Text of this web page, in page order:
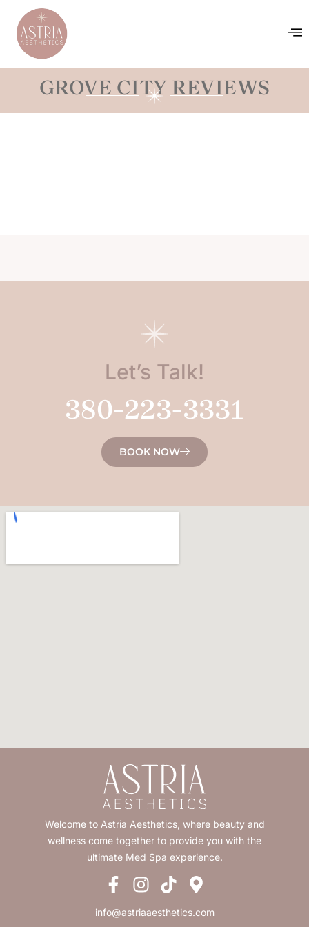
GROVE CITY REVIEWS
Let’s Talk!
380-223-3331
BOOK NOW
Welcome to Astria Aesthetics, where beauty and
wellness come together to provide you with the
ultimate Med Spa experience.
info@astriaaesthetics.com